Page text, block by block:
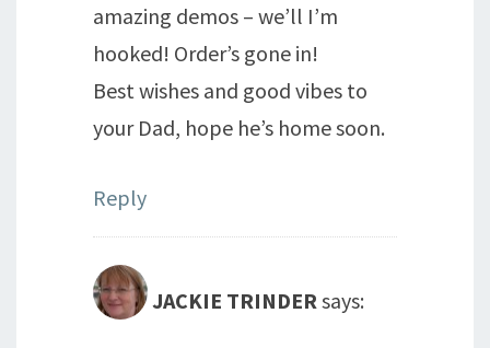
amazing demos – we’ll I’m
hooked! Order’s gone in!
Best wishes and good vibes to
your Dad, hope he’s home soon.
Reply
JACKIE TRINDER says: